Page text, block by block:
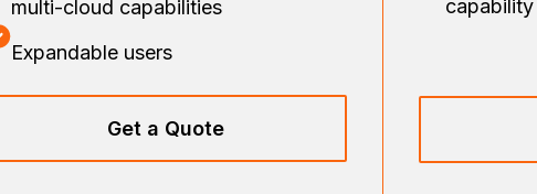
multi-cloud capabilities
Expandable users
Get a Quote
capability